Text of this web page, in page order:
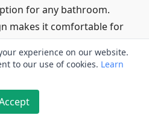
for any bathroom.
makes it comfortable for
its efficient flush system
per flush.
prevents stains and
a slow-close seat for
experience on our website.
to our use of cookies. Learn